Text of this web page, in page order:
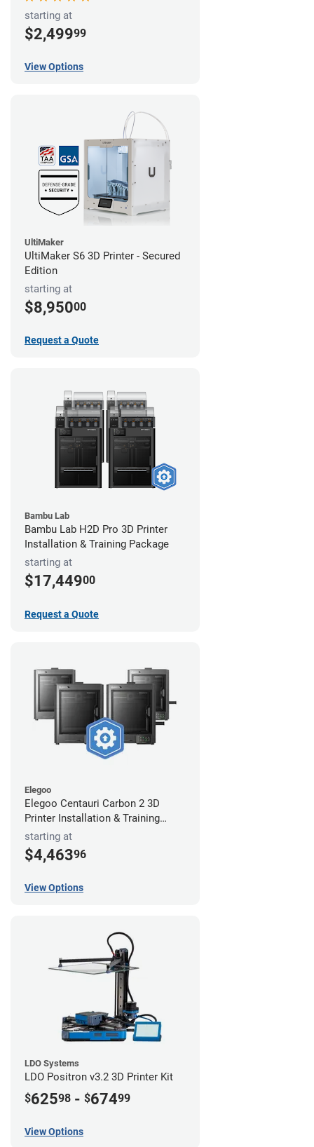
starting at
$2,49999
View Options
UltiMaker
UltiMaker S6 3D Printer - Secured
Edition
starting at
$8,95000
Request a Quote
Bambu Lab
Bambu Lab H2D Pro 3D Printer
Installation & Training Package
starting at
$17,44900
Request a Quote
Elegoo
Elegoo Centauri Carbon 2 3D
Printer Installation & Training
Package
starting at
$4,46396
View Options
LDO Systems
LDO Positron v3.2 3D Printer Kit
$62598 - $67499
View Options